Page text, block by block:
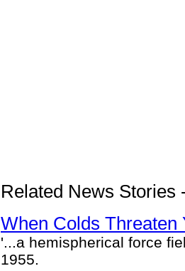
Related News Stories
When Colds Threaten
'...a hemispherical force
1955.